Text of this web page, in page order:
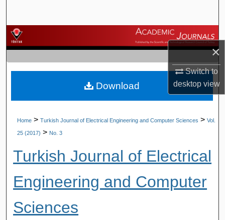
×
Switch to
desktopview
Browse Journals
My Account
About
Home > Turkish Journal of Electrical Engineering and Computer Sciences > Vol.
25 (2017) > No. 3
Turkish Journal of Electrical
Engineering and Computer
Sciences
Download